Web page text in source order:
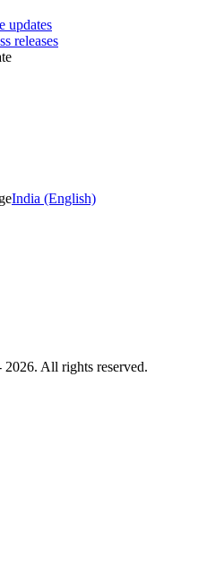
updates
releases
India (English)
All rights reserved.